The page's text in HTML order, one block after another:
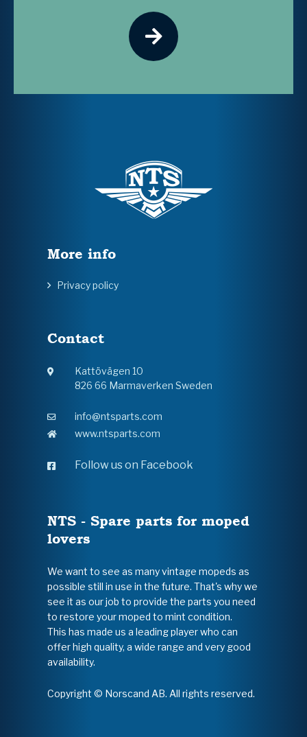
More info
Privacy policy
Contact
Kattövägen 10
826 66 Marmaverken Sweden
info@ntsparts.com
www.ntsparts.com
Follow us on Facebook
NTS - Spare parts for moped
lovers
We want to see as many vintage mopeds as
possible still in use in the future. That's why we
see it as our job to provide the parts you need
to restore your moped to mint condition.
This has made us a leading player who can
offer high quality, a wide range and very good
availability.
Copyright © Norscand AB. All rights reserved.